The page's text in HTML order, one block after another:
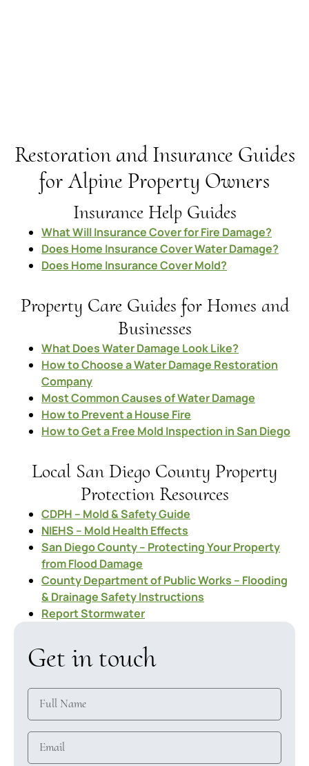
Restoration and Insurance Guides
for Alpine Property Owners
Insurance Help Guides
What Will Insurance Cover for Fire Damage?
Does Home Insurance Cover Water Damage?
Does Home Insurance Cover Mold?
Property Care Guides for Homes and
Businesses
What Does Water Damage Look Like?
How to Choose a Water Damage Restoration
Company
Most Common Causes of Water Damage
How to Prevent a House Fire
How to Get a Free Mold Inspection in San Diego
Local San Diego County Property
Protection Resources
CDPH – Mold & Safety Guide
NIEHS – Mold Health Effects
San Diego County – Protecting Your Property
from Flood Damage
County Department of Public Works – Flooding
& Drainage Safety Instructions
Report Stormwater
Get in touch